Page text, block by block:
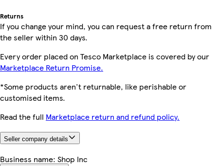
Returns
If you change your mind, you can request a free return from
the seller within 30 days.
Every order placed on Tesco Marketplace is covered by our
Marketplace Return Promise.
*Some products aren't returnable, like perishable or
customised items.
Read the full Marketplace return and refund policy.
Seller company details
Business name: Shop Inc